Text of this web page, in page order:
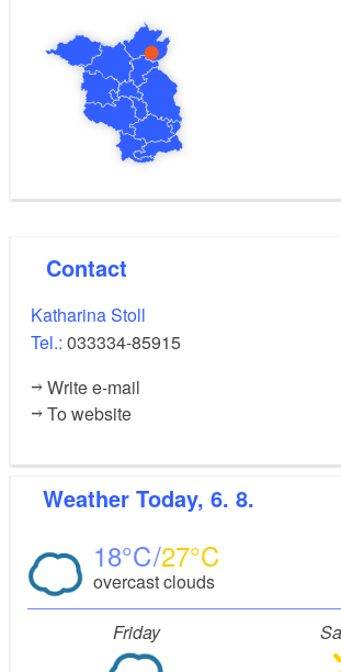
Contact
Katharina Stoll
Tel.: 033334-85915
Write e-mail
To website
Weather Today, 6. 8.
18 27
overcast clouds
Friday